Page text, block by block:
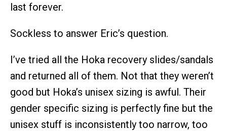
last forever.
Sockless to answer Eric’s question.
I’ve tried all the Hoka recovery slides/sandals
and returned all of them. Not that they weren’t
good but Hoka’s unisex sizing is awful. Their
gender specific sizing is perfectly fine but the
unisex stuff is inconsistently too narrow, too